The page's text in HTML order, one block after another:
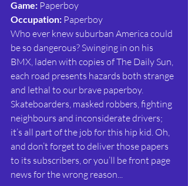
Game: Paperboy
Occupation: Paperboy
Who ever knew suburban America could
be so dangerous? Swinging in on his
BMX, laden with copies of The Daily Sun,
each road presents hazards both strange
and lethal to our brave paperboy.
Skateboarders, masked robbers, fighting
neighbours and inconsiderate drivers;
it’s all part of the job for this hip kid. Oh,
and don’t forget to deliver those papers
to its subscribers, or you’ll be front page
news for the wrong reason...